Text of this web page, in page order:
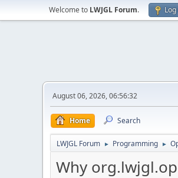
Welcome to LWJGL Forum. Log
August 06, 2026, 06:56:32
Home Search
LWJGL Forum ► Programming ►
Why